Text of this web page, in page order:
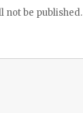
not be published.